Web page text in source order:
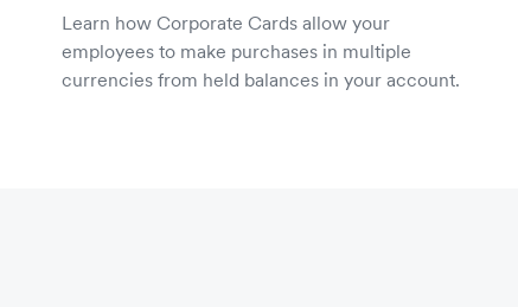
Learn how Corporate Cards allow your
employees to make purchases in multiple
currencies from held balances in your account.